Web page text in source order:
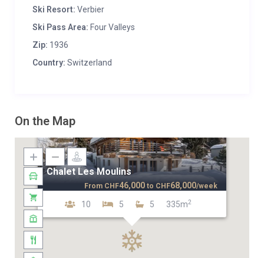
Ski Resort: Verbier
Ski Pass Area: Four Valleys
Zip: 1936
Country: Switzerland
On the Map
Chalet Les Moulins
10 5 5 335m2
From CHF46,000 to CHF68,000/week